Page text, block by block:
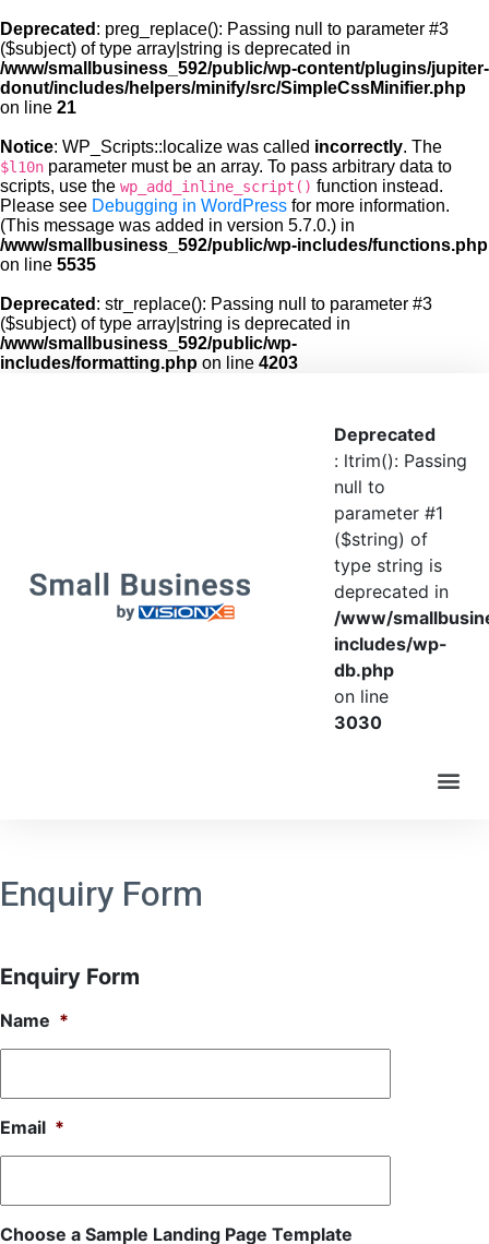
Deprecated : preg_replace(): Passing null to parameter #3
($subject) of type array|string is deprecated in
/www/smallbusiness_592/public/wp-content/plugins/jupiter-
donut/includes/helpers/minify/src/SimpleCssMinifier.php
on line 21
Notice: WP_Scripts::localize was called incorrectly. The
$l10n parameter must be an array. To pass arbitrary data to
scripts, use the wp_add_inline_script() function instead.
Please see Debugging in WordPress for more information.
(This message was added in version 5.7.0.) in
/www/smallbusiness_592/public/wp-includes/functions.php
on line 5535
Deprecated : str_replace(): Passing null to parameter #3
($subject) of type array|string is deprecated in
/www/smallbusiness_592/public/wp-
includes/formatting.php on line 4203
Deprecated
: ltrim(): Passing
null to
parameter #1
($string) of
type string is
deprecated in
/www/
includes/wp-
db.php
on line
3030
Enquiry Form
Enquiry Form
Name *
Email *
Choose a Sample Landing Page Template